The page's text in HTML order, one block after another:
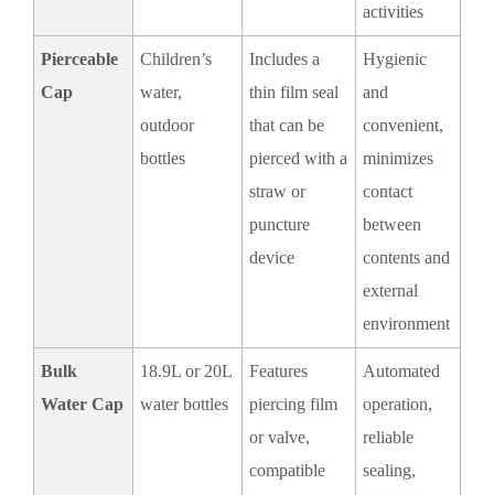
activities
Pierceable
Cap
Children’s
water,
outdoor
bottles
Includes a
thin film seal
that can be
pierced with a
straw or
puncture
device
Hygienic
and
convenient,
minimizes
contact
between
contents and
external
environment
Bulk
Water Cap
18.9L or 20L
water bottles
Features
piercing film
or valve,
compatible
Automated
operation,
reliable
sealing,